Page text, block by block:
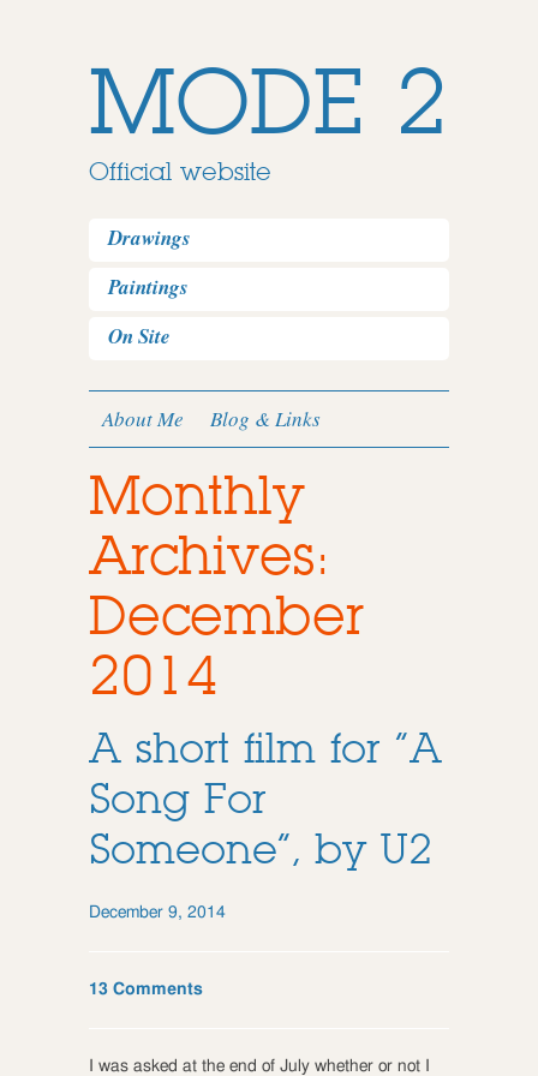
MODE 2
Official website
Drawings
Paintings
On Site
About Me Blog & Links
Monthly
Archives:
December
2014
A short film for “A
Song For
Someone”, by U2
December 9, 2014
13 Comments
I was asked at the end of July whether or not I